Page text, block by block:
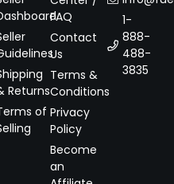
Returns
of
FAQ
Contact
Us
Terms &
Conditions
Privacy
Policy
Become
an
1-
888-
488-
3835